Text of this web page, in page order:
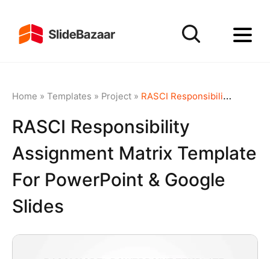
Home » Templates » Project» RASCI Responsibility Assignment Matrix Template for PowerPoint & Google Slides
RASCI Responsibility
Assignment Matrix Template
For PowerPoint & Google
Slides